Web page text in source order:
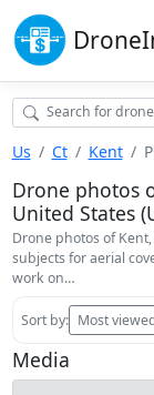
Drone
Us Ct Kent
Drone photos
United States
Drone photos of
subjects for aerial
work on…
Sort by: Most
Media